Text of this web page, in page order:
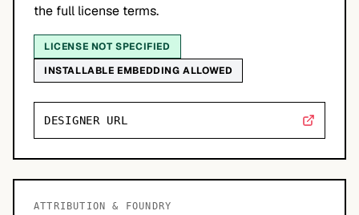
the full license terms.
LICENSE NOT SPECIFIED
INSTALLABLE EMBEDDING ALLOWED
DESIGNER URL
ATTRIBUTION & FOUNDRY